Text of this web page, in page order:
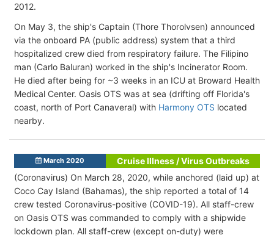
2012.
On May 3, the ship's Captain (Thore Thorolvsen) announced
via the onboard PA (public address) system that a third
hospitalized crew died from respiratory failure. The Filipino
man (Carlo Baluran) worked in the ship's Incinerator Room.
He died after being for ~3 weeks in an ICU at Broward Health
Medical Center. Oasis OTS was at sea (drifting off Florida's
coast, north of Port Canaveral) with Harmony OTS located
nearby.
March 2020
Cruise Illness / Virus Outbreaks
(Coronavirus) On March 28, 2020, while anchored (laid up) at
Coco Cay Island (Bahamas), the ship reported a total of 14
crew tested Coronavirus-positive (COVID-19). All staff-crew
on Oasis OTS was commanded to comply with a shipwide
lockdown plan. All staff-crew (except on-duty) were